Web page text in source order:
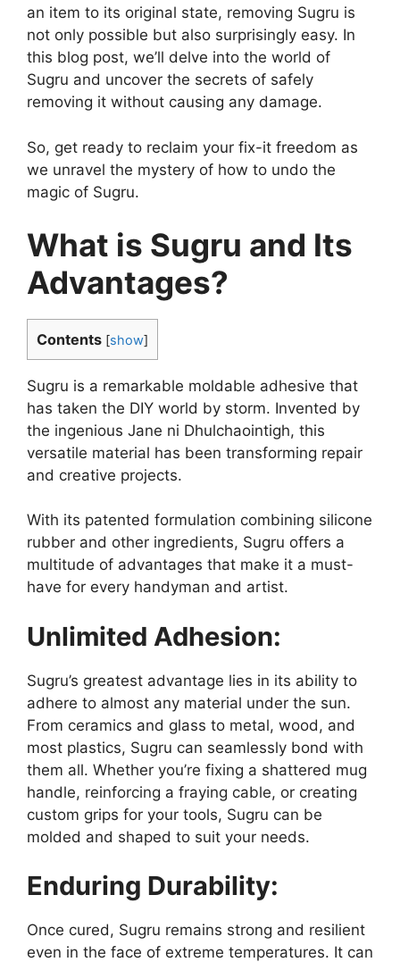
an item to its original state, removing Sugru is
not only possible but also surprisingly easy. In
this blog post, we’ll delve into the world of
Sugru and uncover the secrets of safely
removing it without causing any damage.
So, get ready to reclaim your fix-it freedom as
we unravel the mystery of how to undo the
magic of Sugru.
What is Sugru and Its
Advantages?
Contents [show]
Sugru is a remarkable moldable adhesive that
has taken the DIY world by storm. Invented by
the ingenious Jane ni Dhulchaointigh, this
versatile material has been transforming repair
and creative projects.
With its patented formulation combining silicone
rubber and other ingredients, Sugru offers a
multitude of advantages that make it a must-
have for every handyman and artist.
Unlimited Adhesion:
Sugru’s greatest advantage lies in its ability to
adhere to almost any material under the sun.
From ceramics and glass to metal, wood, and
most plastics, Sugru can seamlessly bond with
them all. Whether you’re fixing a shattered mug
handle, reinforcing a fraying cable, or creating
custom grips for your tools, Sugru can be
molded and shaped to suit your needs.
Enduring Durability:
Once cured, Sugru remains strong and resilient
even in the face of extreme temperatures. It can